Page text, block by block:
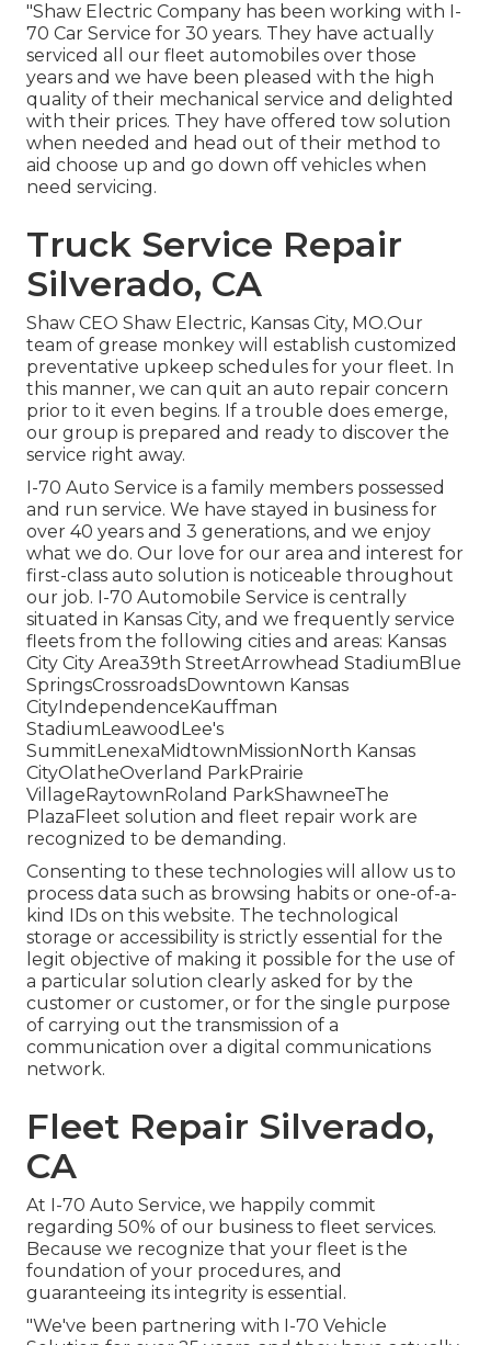
"Shaw Electric Company has been working with I-
70 Car Service for 30 years. They have actually
serviced all our fleet automobiles over those
years and we have been pleased with the high
quality of their mechanical service and delighted
with their prices. They have offered tow solution
when needed and head out of their method to
aid choose up and go down off vehicles when
need servicing.
Truck Service Repair
Silverado, CA
Shaw CEO Shaw Electric, Kansas City, MO.Our
team of grease monkey will establish customized
preventative upkeep schedules for your fleet. In
this manner, we can quit an auto repair concern
prior to it even begins. If a trouble does emerge,
our group is prepared and ready to discover the
service right away.
I-70 Auto Service is a family members possessed
and run service. We have stayed in business for
over 40 years and 3 generations, and we enjoy
what we do. Our love for our area and interest for
first-class auto solution is noticeable throughout
our job. I-70 Automobile Service is centrally
situated in Kansas City, and we frequently service
fleets from the following cities and areas: Kansas
City City Area39th StreetArrowhead StadiumBlue
SpringsCrossroadsDowntown Kansas
CityIndependenceKauffman
StadiumLeawoodLee's
SummitLenexaMidtownMissionNorth Kansas
CityOlatheOverland ParkPrairie
VillageRaytownRoland ParkShawneeThe
PlazaFleet solution and fleet repair work are
recognized to be demanding.
Consenting to these technologies will allow us to
process data such as browsing habits or one-of-a-
kind IDs on this website. The technological
storage or accessibility is strictly essential for the
legit objective of making it possible for the use of
a particular solution clearly asked for by the
customer or customer, or for the single purpose
of carrying out the transmission of a
communication over a digital communications
network.
Fleet Repair Silverado,
CA
At I-70 Auto Service, we happily commit
regarding 50% of our business to fleet services.
Because we recognize that your fleet is the
foundation of your procedures, and
guaranteeing its integrity is essential.
"We've been partnering with I-70 Vehicle